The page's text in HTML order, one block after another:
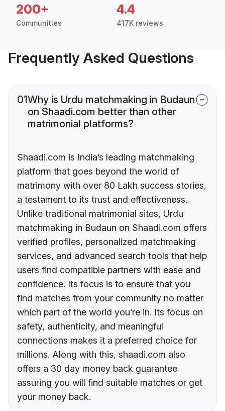
200+
Communities
4.4
417K reviews
Frequently Asked Questions
01Why is Urdu matchmaking in Budaun
on Shaadi.com better than other
matrimonial platforms?
Shaadi.com is India’s leading matchmaking
platform that goes beyond the world of
matrimony with over 80 Lakh success stories,
a testament to its trust and effectiveness.
Unlike traditional matrimonial sites, Urdu
matchmaking in Budaun on Shaadi.com offers
verified profiles, personalized matchmaking
services, and advanced search tools that help
users find compatible partners with ease and
confidence. Its focus is to ensure that you
find matches from your community no matter
which part of the world you’re in. Its focus on
safety, authenticity, and meaningful
connections makes it a preferred choice for
millions. Along with this, shaadi.com also
offers a 30 day money back guarantee
assuring you will find suitable matches or get
your money back.